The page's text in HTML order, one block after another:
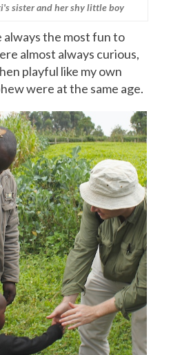
sister and her shy little boy
always the most fun to
almost always curious,
playful like my own
were at the same age.